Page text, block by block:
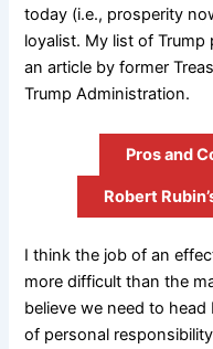
today (i.e., prosperity
loyalist. My list of
an article by former
Trump Administration.
Pros and
Robert
I think the job of an
more difficult than the
believe we need to
of personal